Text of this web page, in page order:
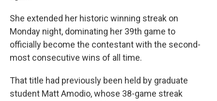
She extended her historic winning streak on
Monday night, dominating her 39th game to
officially become the contestant with the second-
most consecutive wins of all time.
That title had previously been held by graduate
student Matt Amodio, whose 38-game streak